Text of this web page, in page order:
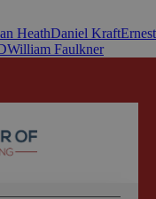
HeathDaniel KraftErnest
William Faulkner